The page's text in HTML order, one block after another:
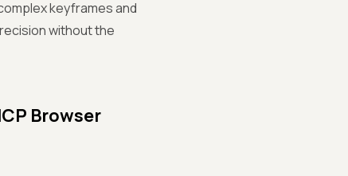
keyframes and
without the
Browser